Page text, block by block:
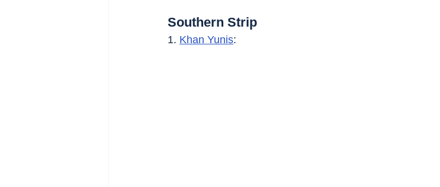
Southern Strip
1. Khan Yunis: